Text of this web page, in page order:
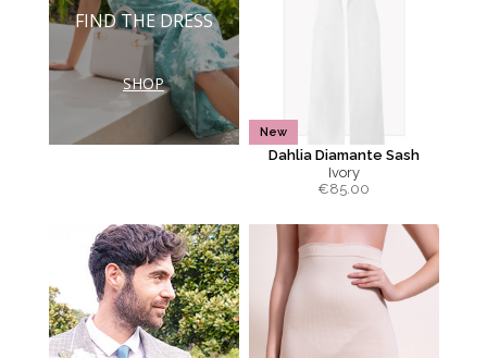
FIND THE DRESS
SHOP
New
Dahlia Diamante Sash
Ivory
€85.00